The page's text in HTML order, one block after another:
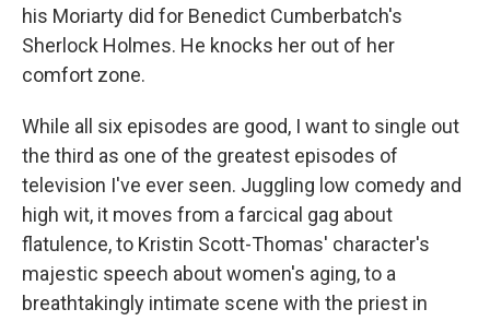
his Moriarty did for Benedict Cumberbatch's
Sherlock Holmes. He knocks her out of her
comfort zone.
While all six episodes are good, I want to single out
the third as one of the greatest episodes of
television I've ever seen. Juggling low comedy and
high wit, it moves from a farcical gag about
flatulence, to Kristin Scott-Thomas' character's
majestic speech about women's aging, to a
breathtakingly intimate scene with the priest in